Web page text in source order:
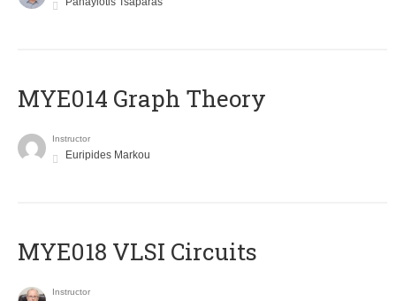
ΜΥΕ014 Graph Theory
Instructor
Euripides Markou
MYE018 VLSI Circuits
Instructor